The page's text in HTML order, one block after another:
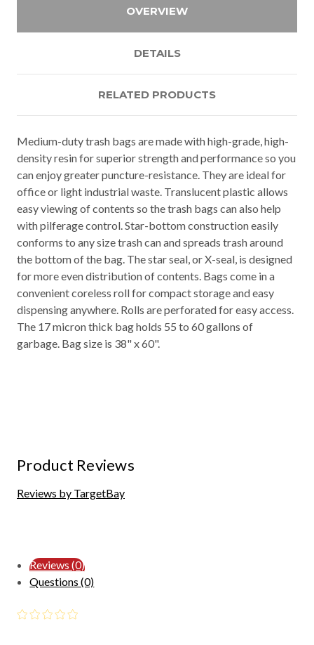
OVERVIEW
DETAILS
RELATED PRODUCTS
Medium-duty trash bags are made with high-grade, high-
density resin for superior strength and performance so you
can enjoy greater puncture-resistance. They are ideal for
office or light industrial waste. Translucent plastic allows
easy viewing of contents so the trash bags can also help
with pilferage control. Star-bottom construction easily
conforms to any size trash can and spreads trash around
the bottom of the bag. The star seal, or X-seal, is designed
for more even distribution of contents. Bags come in a
convenient coreless roll for compact storage and easy
dispensing anywhere. Rolls are perforated for easy access.
The 17 micron thick bag holds 55 to 60 gallons of
garbage. Bag size is 38" x 60".
Product Reviews
Reviews by TargetBay
Reviews (0)
Questions (0)